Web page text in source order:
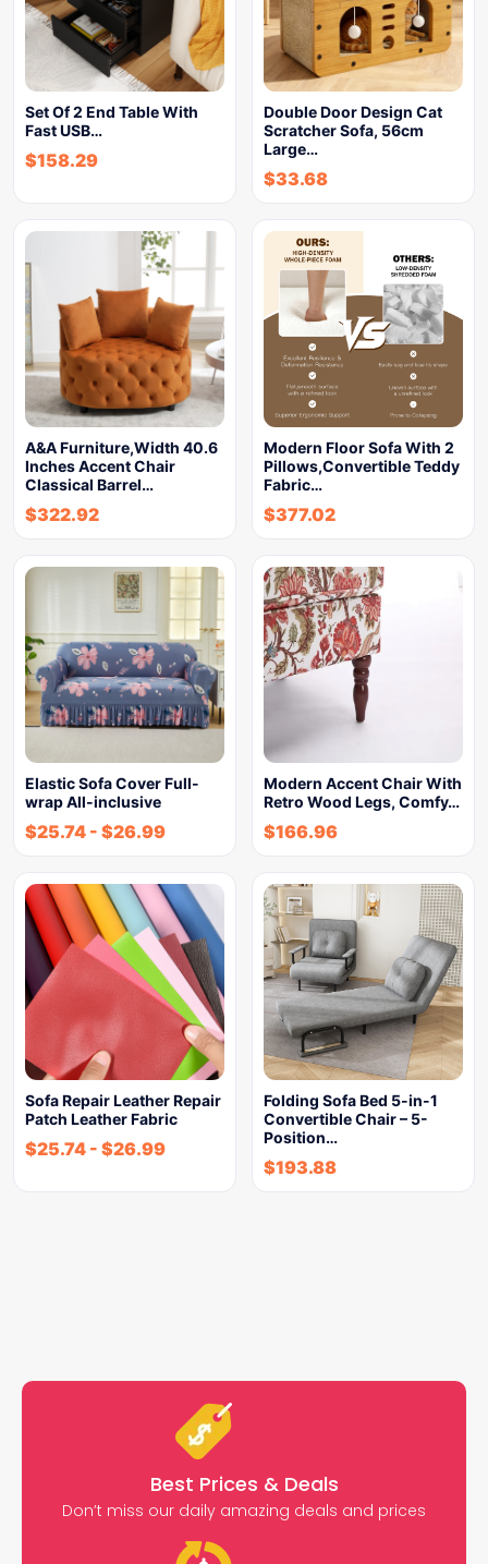
Set Of 2 End Table With
Fast USB…
$158.29
Double Door Design Cat
Scratcher Sofa, 56cm
Large…
$33.68
A&A Furniture,Width 40.6
Inches Accent Chair
Classical Barrel…
$322.92
Modern Floor Sofa With 2
Pillows,Convertible Teddy
Fabric…
$377.02
Elastic Sofa Cover Full-
wrap All-inclusive
$25.74 - $26.99
Modern Accent Chair With
Retro Wood Legs, Comfy…
$166.96
Sofa Repair Leather Repair
Patch Leather Fabric
$25.74 - $26.99
Folding Sofa Bed 5-in-1
Convertible Chair – 5-
Position…
$193.88
Best Prices & Deals
Don’t miss our daily amazing deals and prices